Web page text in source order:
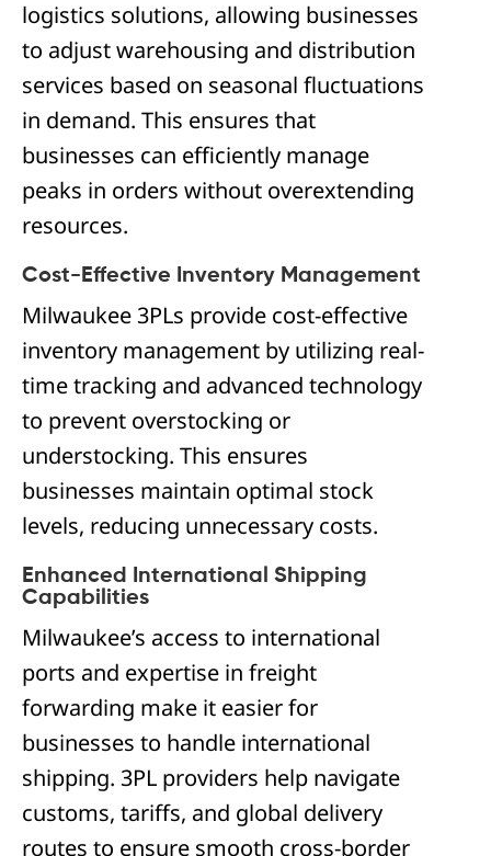
logistics solutions, allowing businesses
to adjust warehousing and distribution
services based on seasonal fluctuations
in demand. This ensures that
businesses can efficiently manage
peaks in orders without overextending
resources.
Cost-Effective Inventory Management
Milwaukee 3PLs provide cost-effective
inventory management by utilizing real-
time tracking and advanced technology
to prevent overstocking or
understocking. This ensures
businesses maintain optimal stock
levels, reducing unnecessary costs.
Enhanced International Shipping
Capabilities
Milwaukee’s access to international
ports and expertise in freight
forwarding make it easier for
businesses to handle international
shipping. 3PL providers help navigate
customs, tariffs, and global delivery
routes to ensure smooth cross-border